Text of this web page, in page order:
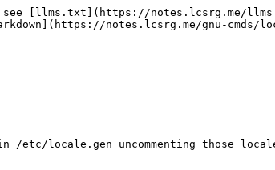
see [llms.txt](https://notes.lcsrg.me/
notes.lcsrg.me/gnu-cmds/
locale.gen uncommenting those